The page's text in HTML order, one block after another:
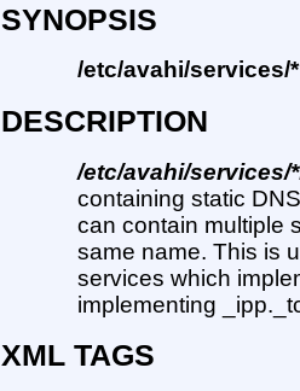
SYNOPSIS
/etc/avahi/services/
DESCRIPTION
/etc/avahi/services/
containing static
can contain multiple
same name. This is
services which
implementing
XML TAGS